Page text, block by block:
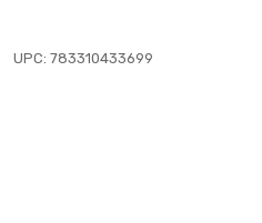
UPC: 783310433699